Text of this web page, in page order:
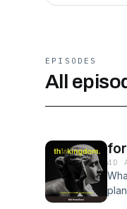
EPISODES
All
4D